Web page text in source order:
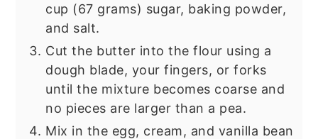
cup (67 grams) sugar, baking powder,
and salt.
Cut the butter into the flour using a
dough blade, your fingers, or forks
until the mixture becomes coarse and
no pieces are larger than a pea.
Mix in the egg, cream, and vanilla bean